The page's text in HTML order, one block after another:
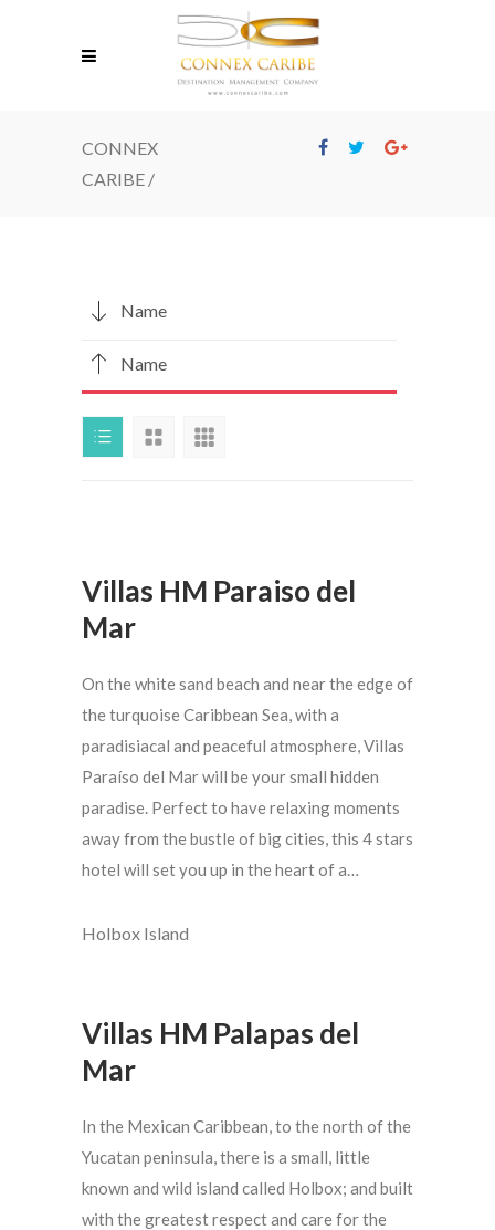
CONNEX
CARIBE /
Name
Name
Villas HM Paraiso del
Mar
On the white sand beach and near the edge of
the turquoise Caribbean Sea, with a
paradisiacal and peaceful atmosphere, Villas
Paraíso del Mar will be your small hidden
paradise. Perfect to have relaxing moments
away from the bustle of big cities, this 4 stars
hotel will set you up in the heart of a…
Holbox Island
Villas HM Palapas del
Mar
In the Mexican Caribbean, to the north of the
Yucatan peninsula, there is a small, little
known and wild island called Holbox; and built
with the greatest respect and care for the